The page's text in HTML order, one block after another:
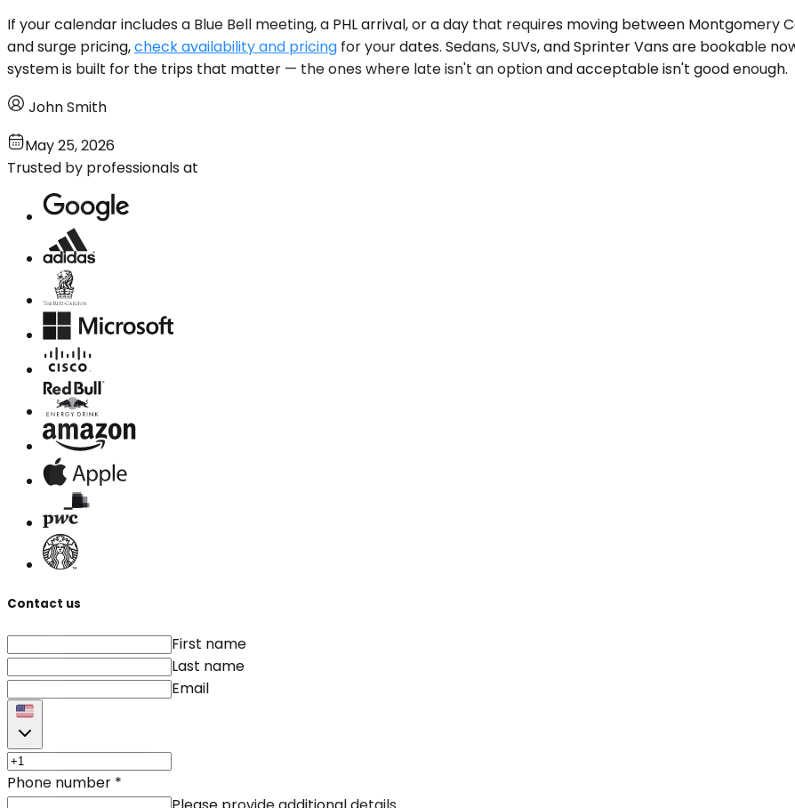
If your calendar includes a Blue Bell meeting, a PHL arrival, or a day that requires moving between
and surge pricing,check availability and pricing for your dates. Sedans, SUVs, and Sprinter Vans are bookable
system is built for the trips that matter — the ones where late isn't an option and acceptable isn't good enough.
John Smith
May 25, 2026
Trusted by professionals at
Contact us
First name
Last name
Email
Phone number *